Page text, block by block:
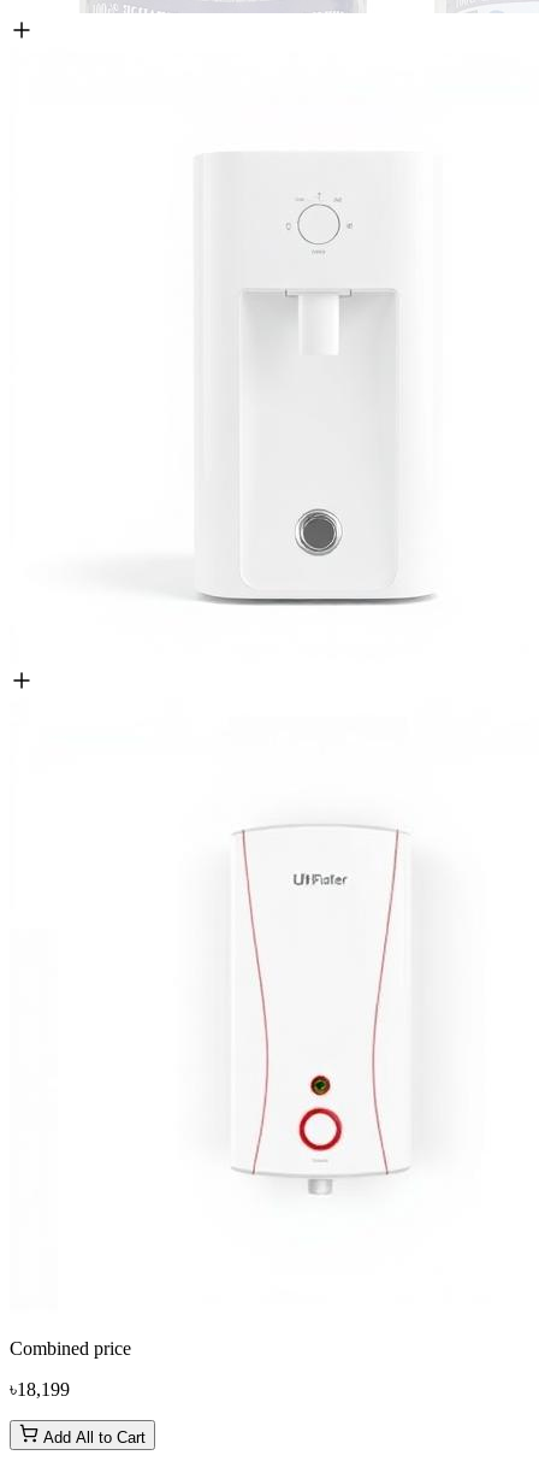
Combined price
৳18,199
Add All to Cart